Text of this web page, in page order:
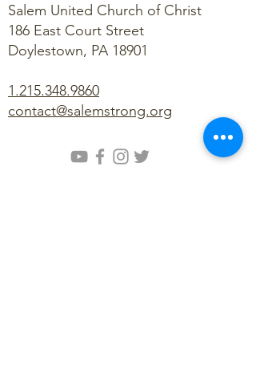
Salem United Church of Christ
186 East Court Street
Doylestown, PA 18901
1.215.348.9860
contact@salemstrong.org